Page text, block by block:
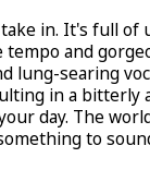
in. It's full of
and
lung-searing
in a bitterly
day. The
to